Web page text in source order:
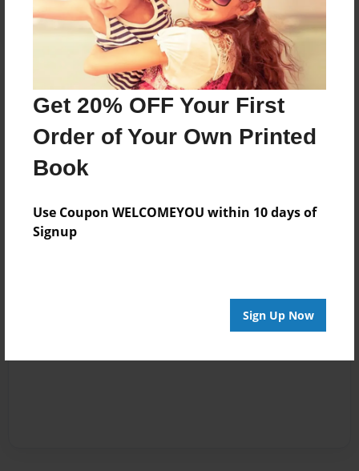
Get 20% OFF Your First
Order of Your Own Printed
Book
Use Coupon WELCOMEYOU within 10 days of
Signup
Sign Up Now